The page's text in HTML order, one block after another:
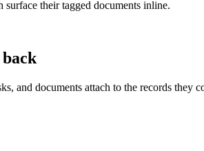
their tagged documents inline.
and documents attach to the records